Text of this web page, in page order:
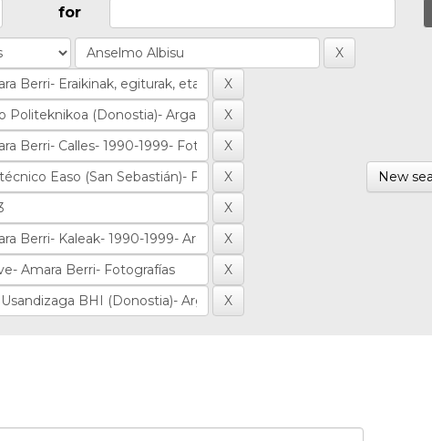
for
New